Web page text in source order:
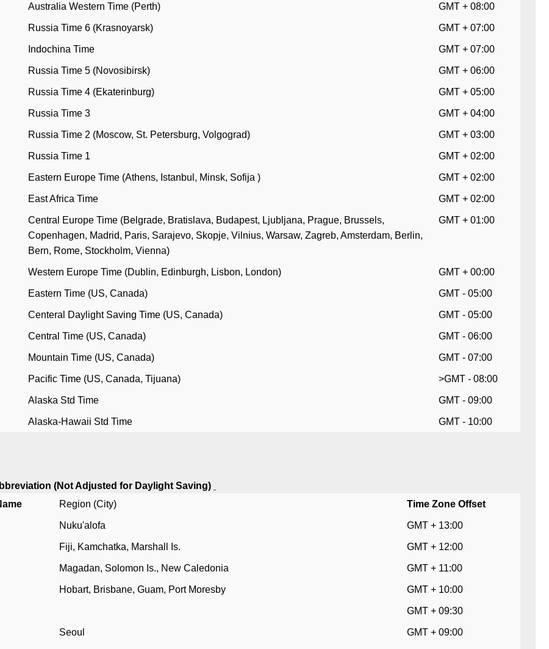
Australia Western Time (Perth) GMT + 08:00
Russia Time 6 (Krasnoyarsk) GMT + 07:00
Indochina Time GMT + 07:00
Russia Time 5 (Novosibirsk) GMT + 06:00
Russia Time 4 (Ekaterinburg) GMT + 05:00
Russia Time 3 GMT + 04:00
Russia Time 2 (Moscow, St. Petersburg, Volgograd) GMT + 03:00
Russia Time 1 GMT + 02:00
Eastern Europe Time (Athens, Istanbul, Minsk, Sofija ) GMT + 02:00
East Africa Time GMT + 02:00
Central Europe Time (Belgrade, Bratislava, Budapest, Ljubljana, Prague, Brussels,
Copenhagen, Madrid, Paris, Sarajevo, Skopje, Vilnius, Warsaw, Zagreb, Amsterdam, Berlin,
Bern, Rome, Stockholm, Vienna)
GMT + 01:00
Western Europe Time (Dublin, Edinburgh, Lisbon, London) GMT + 00:00
Eastern Time (US, Canada) GMT - 05:00
Centeral Daylight Saving Time (US, Canada) GMT - 05:00
Central Time (US, Canada) GMT - 06:00
Mountain Time (US, Canada) GMT - 07:00
Pacific Time (US, Canada, Tijuana) >GMT - 08:00
Alaska Std Time GMT - 09:00
Alaska-Hawaii Std Time GMT - 10:00
(Not Adjusted for Daylight Saving)
Region (City) Time Zone Offset
Nuku'alofa GMT + 13:00
Fiji, Kamchatka, Marshall Is. GMT + 12:00
Magadan, Solomon Is., New Caledonia GMT + 11:00
Hobart, Brisbane, Guam, Port Moresby GMT + 10:00
GMT + 09:30
Seoul GMT + 09:00